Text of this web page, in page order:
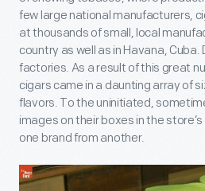
few large national manufacturers,
at thousands of small, local
country as well as in Havana,
factories. As a result of this great
cigars came in a daunting array of
flavors. To the uninitiated,
images on their boxes in the
one brand from another.